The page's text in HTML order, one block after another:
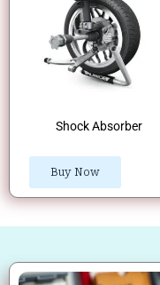
Shock Absorber
Buy Now